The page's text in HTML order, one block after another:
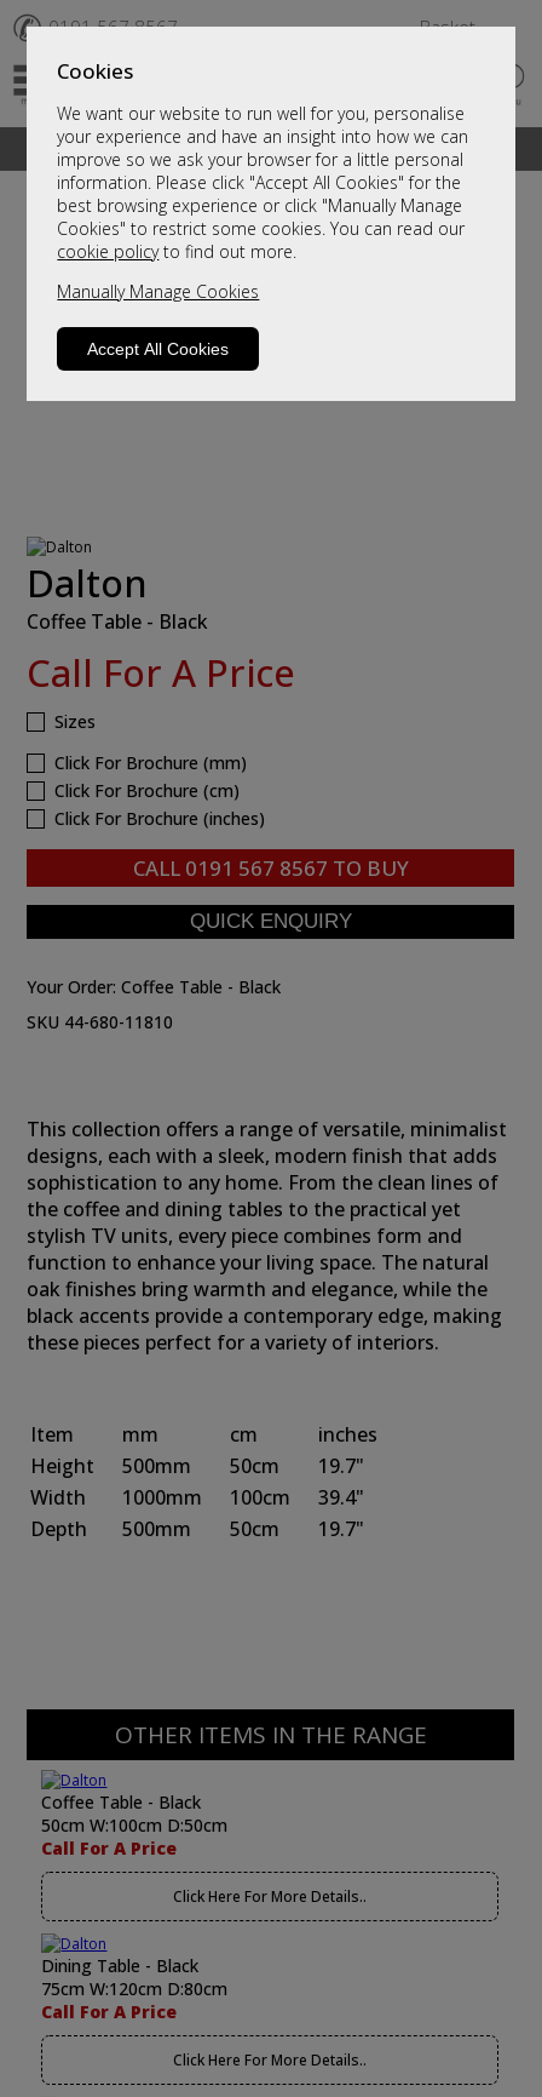
Cookies
We want our website to run well for you, personalise
your experience and have an insight into how we can
improve so we ask your browser for a little personal
information. Please click "Accept All Cookies" for the
best browsing experience or click "Manually Manage
Cookies" to restrict some cookies. You can read our
cookie policyto find out more.
Manually Manage Cookies
Accept All Cookies
✆ 0191 567 8567 Basket
A fantastic range of furniture on show and online
Dalton
Coffee Table - Black
Call For A Price
Sizes
Click For Brochure (mm)
Click For Brochure (cm)
Click For Brochure (inches)
CALL 0191 567 8567 TO BUY
Your Order:Coffee Table - Black
SKU 44-680-11810
This collection offers a range of versatile, minimalist
designs, each with a sleek, modern finish that adds
sophistication to any home. From the clean lines of
the coffee and dining tables to the practical yet
stylish TV units, every piece combines form and
function to enhance your living space. The natural
oak finishes bring warmth and elegance, while the
black accents provide a contemporary edge, making
these pieces perfect for a variety of interiors.
Item mm cm
inches
Height
500mm 50cm
19.7"
Width
1000mm 100cm
39.4"
Depth
500mm 50cm 19.7"
OTHER ITEMS IN THE RANGE
Coffee Table - Black
50cm W:100cm D:50cm
Call For A Price
Click Here For More Details..
Dining Table - Black
75cm W:120cm D:80cm
Call For A Price
Click Here For More Details..